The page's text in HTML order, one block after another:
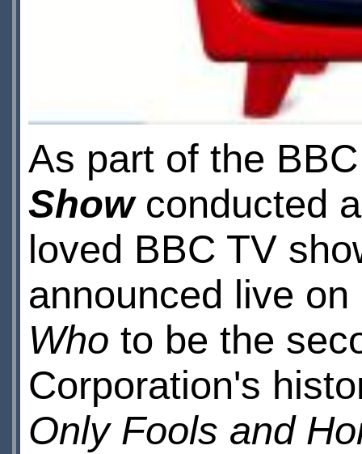
As part of the
Showconducted
loved BBC TV
announced live
Who to be the
Corporation's
Only Fools and